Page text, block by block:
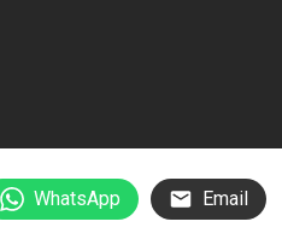
WhatsApp Email